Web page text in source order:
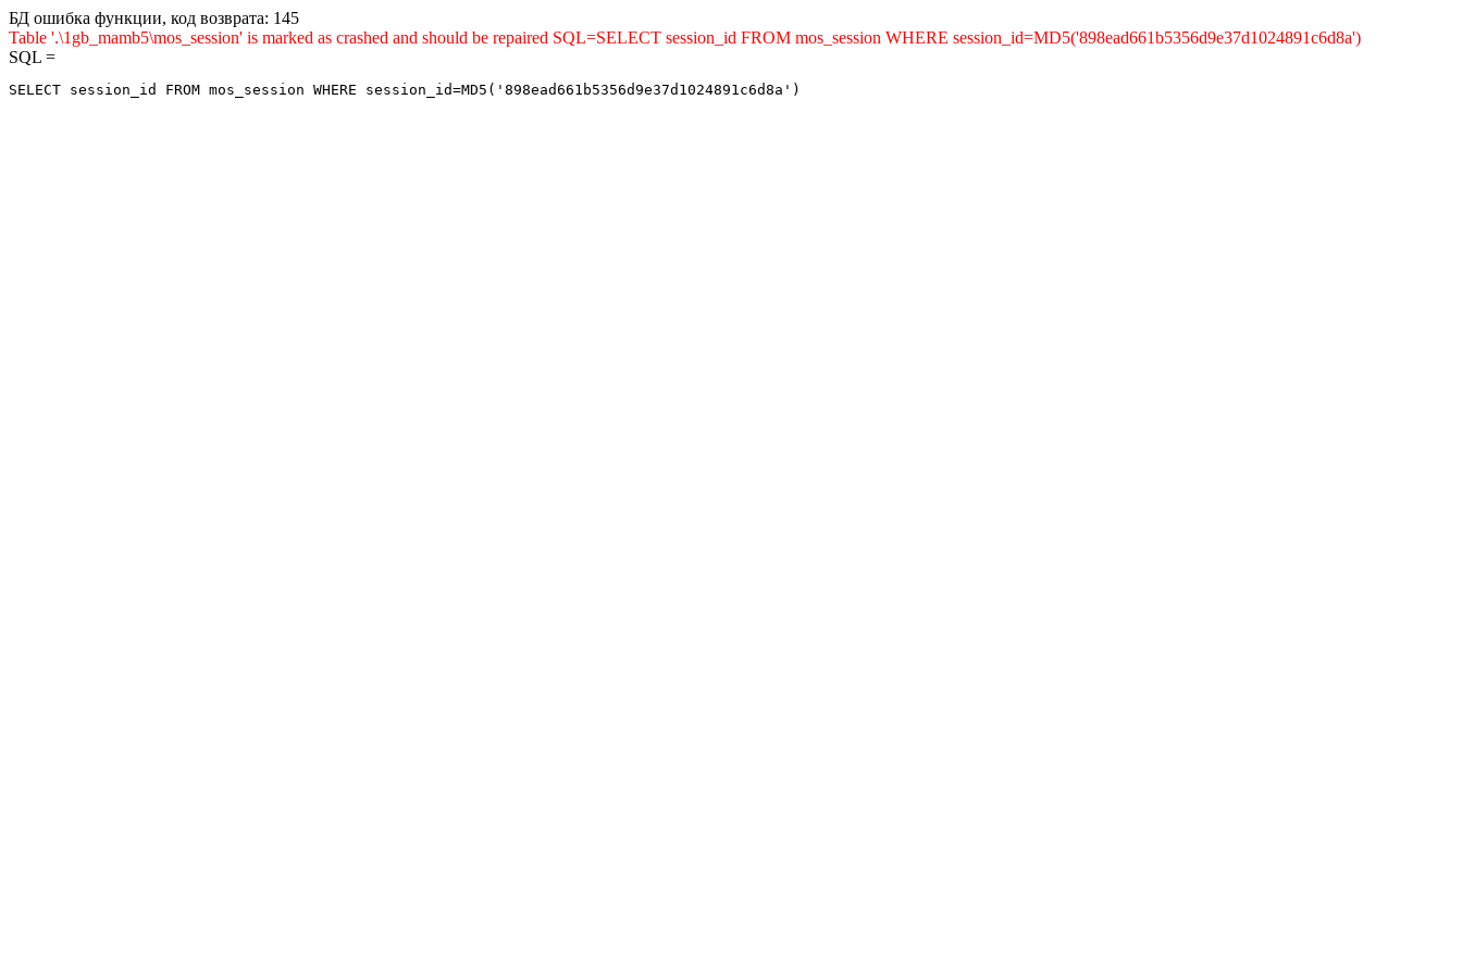
БД ошибка функции, код возврата: 145
Table '.\1gb_mamb5\mos_session' is marked as crashed and should be repaired SQL=SELECT session_id FROM mos_session WHERE session_id=MD5('898ead661b5356d9e37d1024891c6d8a')
SQL =
SELECT session_id FROM mos_session WHERE session_id=MD5('898ead661b5356d9e37d1024891c6d8a')